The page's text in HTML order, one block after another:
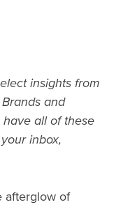
insights from
and
have all of these
inbox,
afterglow of